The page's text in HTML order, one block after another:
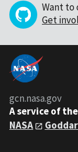
Want to
Get
gcn.nasa.gov
A service of the
NASA